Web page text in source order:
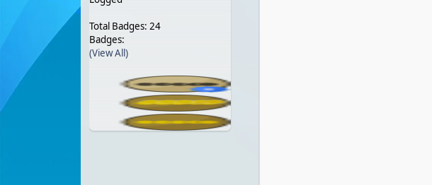
Total Badges: 24
Badges:
(View All)